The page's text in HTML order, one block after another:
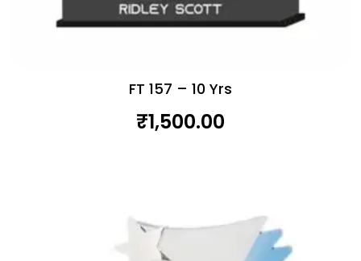
FT 157 – 10 Yrs
₹1,500.00